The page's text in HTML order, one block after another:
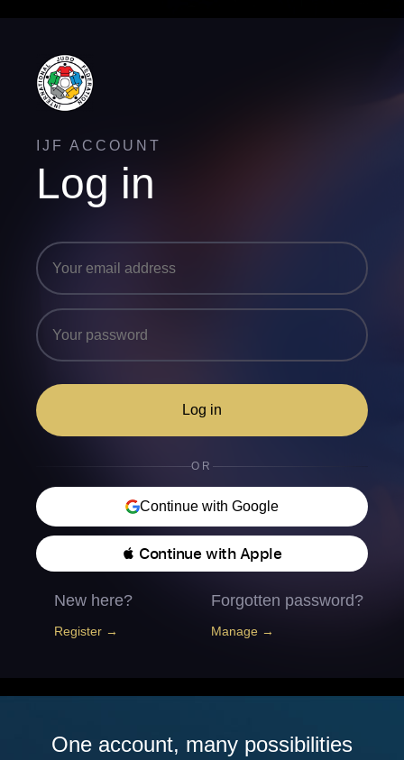
IJF ACCOUNT
Log in
Log in
OR
Continue with Google
 Continue with Apple
New here?
Register →
Forgotten password?
Manage →
One account, many possibilities